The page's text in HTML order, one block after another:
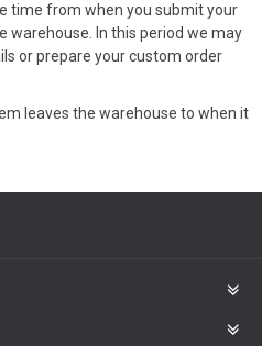
time from when you submit your
warehouse. In this period we may
or prepare your custom order
leaves the warehouse to when it